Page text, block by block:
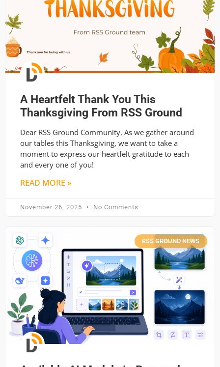
A Heartfelt Thank You This
Thanksgiving From RSS Ground
Dear RSS Ground Community, As we gather around
our tables this Thanksgiving, we want to take a
moment to express our heartfelt gratitude to each
and every one of you!
READ MORE »
November 26, 2025 No Comments
RSS GROUND NEWS